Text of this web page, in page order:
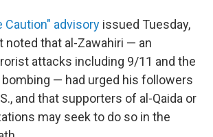
Caution" advisory issued Tuesday,
noted that al-Zawahiri — an
attacks including 9/11 and the
bombing — had urged his followers
and that supporters of al-Qaida or
may seek to do so in the